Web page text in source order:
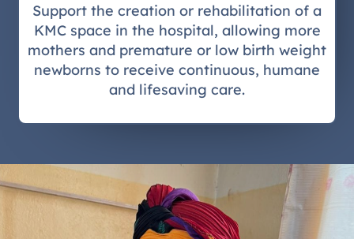
Support the creation or rehabilitation of a
KMC space in the hospital, allowing more
mothers and premature or low birth weight
newborns to receive continuous, humane
and lifesaving care.